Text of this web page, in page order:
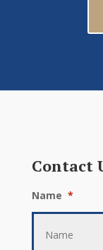
Contact
Name *